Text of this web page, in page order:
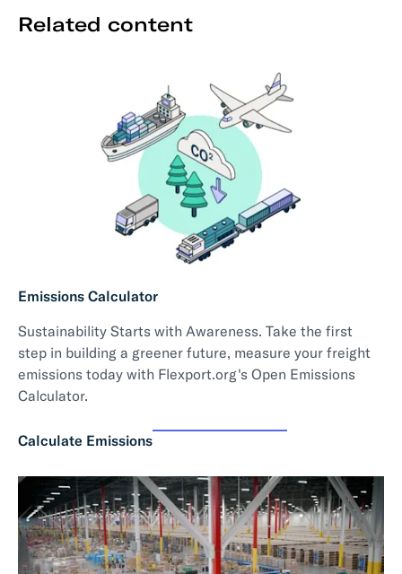
Related content
Emissions Calculator
Sustainability Starts with Awareness. Take the first
step in building a greener future, measure your freight
emissions today with Flexport.org's Open Emissions
Calculator.
Calculate Emissions